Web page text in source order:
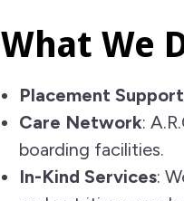
What We
Placement Support
Care Network:
boarding facilities.
In-Kind Services: